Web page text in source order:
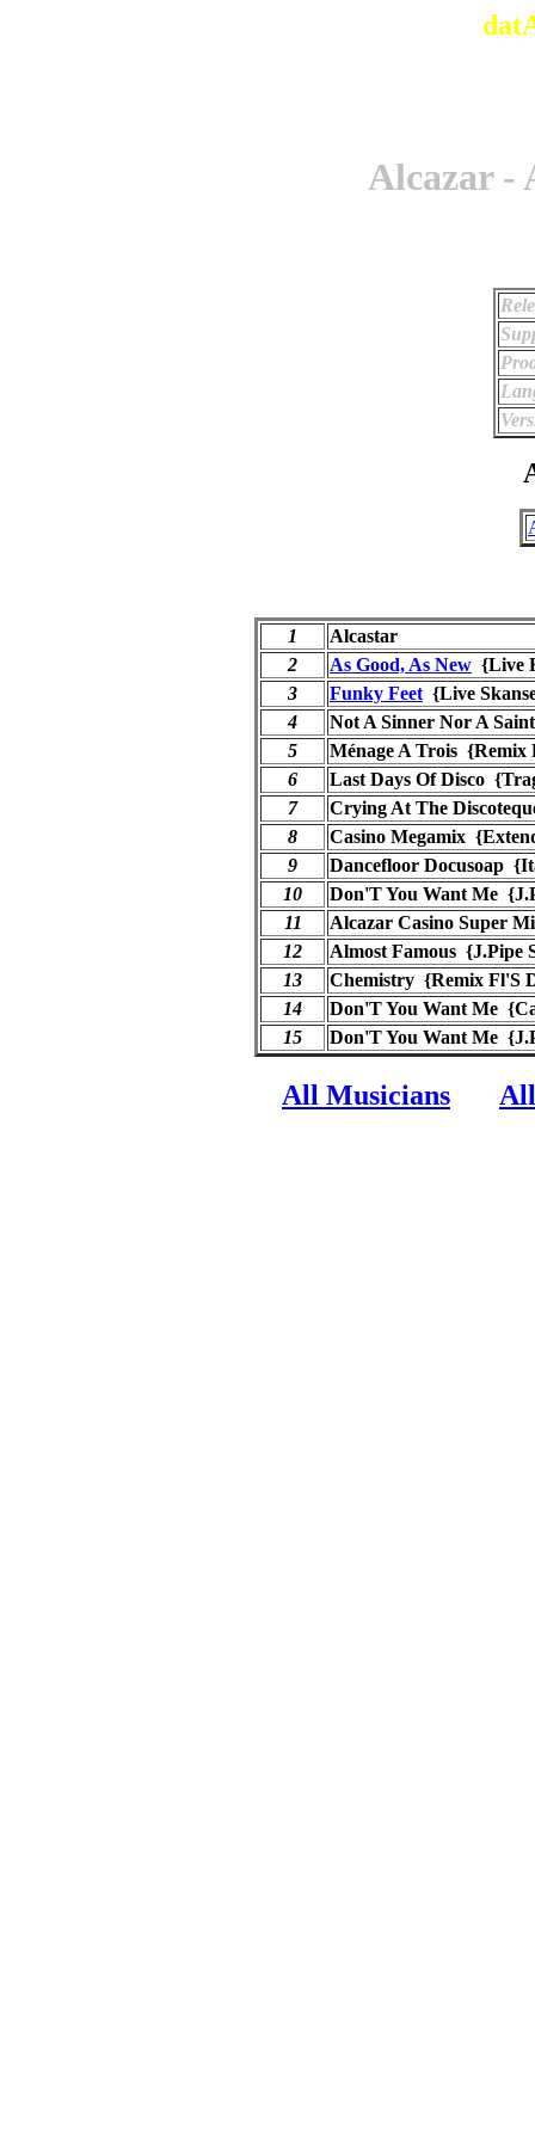
Alcazar -
1
Alcastar
2
As Good, As New {Live
3
Funky Feet {Live
4
Not A Sinner Nor A
5
Ménage A Trois {Remix
6
Last Days Of Disco
7
Crying At The
8
Casino Megamix
9
Dancefloor Docusoap
10
Don'T You Want Me
11
Alcazar Casino Super
12
Almost Famous {J.Pipe
13
Chemistry {Remix Fl'S
14
Don'T You Want Me
15
Don'T You Want Me
All Musicians